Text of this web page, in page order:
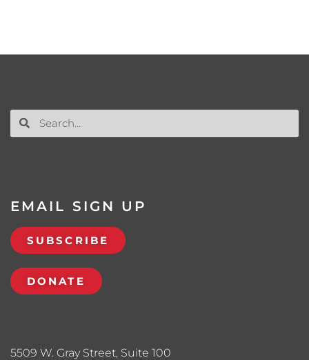
5509 W. Gray Street, Suite 100
EMAIL SIGN UP
SUBSCRIBE
DONATE